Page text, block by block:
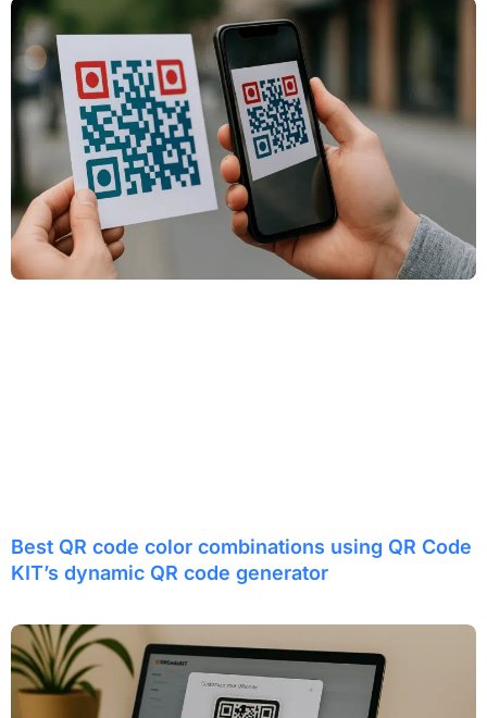
Best QR code color combinations using QR Code
KIT’s dynamic QR code generator